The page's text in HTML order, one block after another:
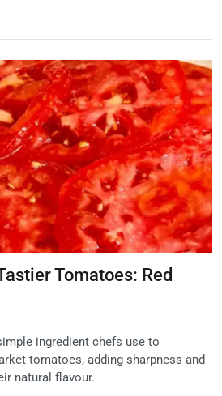
Tomatoes: Red
ingredient chefs use to
tomatoes, adding sharpness and
natural flavour.